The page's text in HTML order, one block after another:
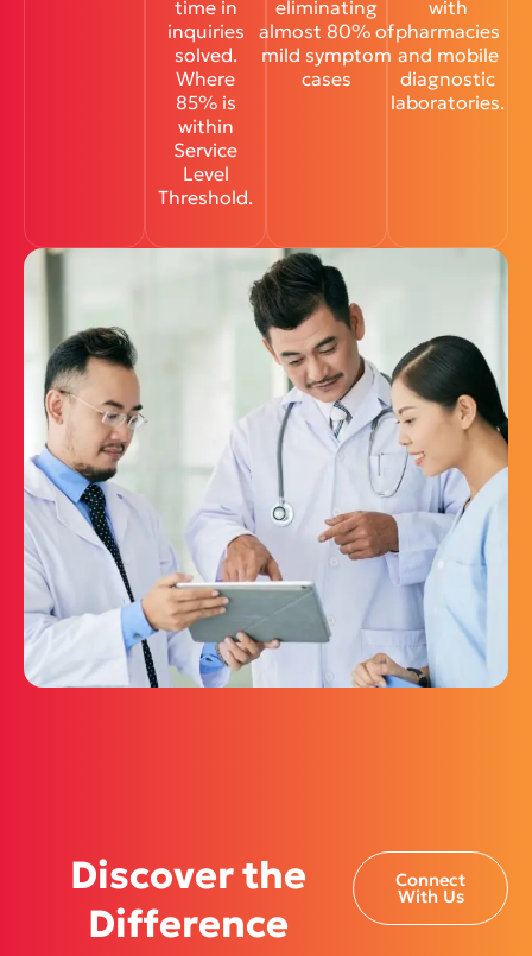
time in
inquiries
solved.
Where
85% is
within
Service
Level
Threshold.
eliminating
almost 80% of
mild symptom
cases
with
pharmacies
and mobile
diagnostic
laboratories.
Discover the
Difference
Connect
With Us